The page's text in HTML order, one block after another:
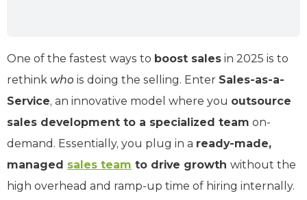
One of the fastest ways to boost sales in 2025 is to
rethink who is doing the selling. Enter Sales-as-a-
Service, an innovative model where you outsource
sales development to a specialized team on-
demand. Essentially, you plug in a ready-made,
managed sales team to drive growth without the
high overhead and ramp-up time of hiring internally.